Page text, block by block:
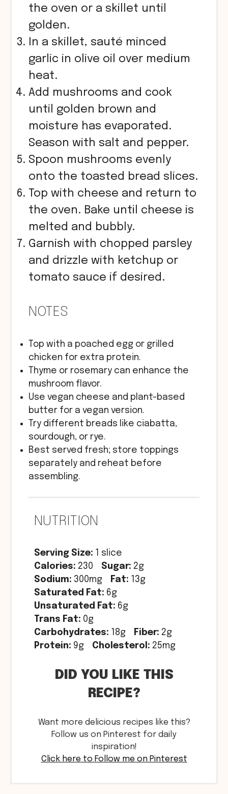
the oven or a skillet until
golden.
In a skillet, sauté minced
garlic in olive oil over medium
heat.
Add mushrooms and cook
until golden brown and
moisture has evaporated.
Season with salt and pepper.
Spoon mushrooms evenly
onto the toasted bread slices.
Top with cheese and return to
the oven. Bake until cheese is
melted and bubbly.
Garnish with chopped parsley
and drizzle with ketchup or
tomato sauce if desired.
NOTES
Top with a poached egg or grilled
chicken for extra protein.
Thyme or rosemary can enhance the
mushroom flavor.
Use vegan cheese and plant-based
butter for a vegan version.
Try different breads like ciabatta,
sourdough, or rye.
Best served fresh; store toppings
separately and reheat before
assembling.
NUTRITION
Serving Size: 1 slice
Calories: 230 Sugar: 2g
Sodium: 300mg Fat: 13g
Saturated Fat: 6g
Unsaturated Fat: 6g
Trans Fat: 0g
Carbohydrates: 18g Fiber: 2g
Protein: 9g Cholesterol: 25mg
DID YOU LIKE THIS
RECIPE?
Want more delicious recipes like this?
Follow us on Pinterest for daily
inspiration!
Click here to Follow me on Pinterest